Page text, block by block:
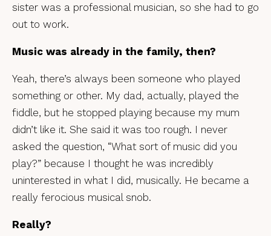
sister was a professional musician, so she had to go
out to work.
Music was already in the family, then?
Yeah, there’s always been someone who played
something or other. My dad, actually, played the
fiddle, but he stopped playing because my mum
didn’t like it. She said it was too rough. I never
asked the question, “What sort of music did you
play?” because I thought he was incredibly
uninterested in what I did, musically. He became a
really ferocious musical snob.
Really?